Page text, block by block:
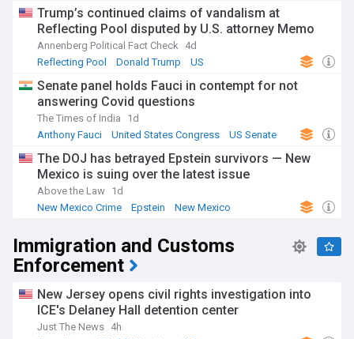
Trump’s continued claims of vandalism at
Reflecting Pool disputed by U.S. attorney Memo
Annenberg Political Fact Check
4d
Reflecting Pool
Donald Trump US
Senate panel holds Fauci in contempt for not
answering Covid questions
The Times of India
1d
Anthony Fauci
United States Congress US Senate
The DOJ has betrayed Epstein survivors — New
Mexico is suing over the latest issue
Above the Law 1d
New Mexico Crime
Epstein New Mexico
Immigration and Customs
Enforcement
New Jersey opens civil rights investigation into
ICE's Delaney Hall detention center
Just The News 4h